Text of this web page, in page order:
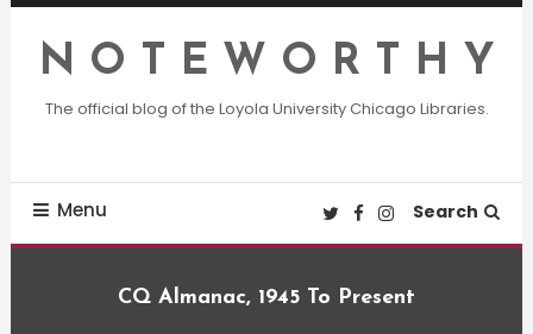
Skip
Content
N O T E W O R T H Y
The official blog of the Loyola University Chicago Libraries.
Menu Search
CQ Almanac, 1945 To Present